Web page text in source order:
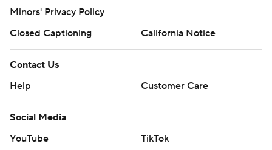
Minors' Privacy Policy
Closed Captioning
California Notice
Contact Us
Help
Customer Care
Social Media
YouTube
TikTok